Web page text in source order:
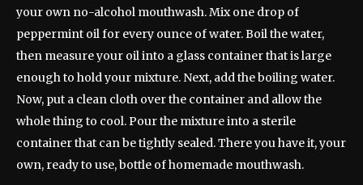
your own no-alcohol mouthwash. Mix one drop of
peppermint oil for every ounce of water. Boil the water,
then measure your oil into a glass container that is large
enough to hold your mixture. Next, add the boiling water.
Now, put a clean cloth over the container and allow the
whole thing to cool. Pour the mixture into a sterile
container that can be tightly sealed. There you have it, your
own, ready to use, bottle of homemade mouthwash.